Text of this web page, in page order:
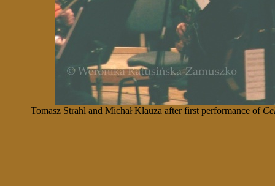
Tomasz Strahl and Michał Klauza after first performance of